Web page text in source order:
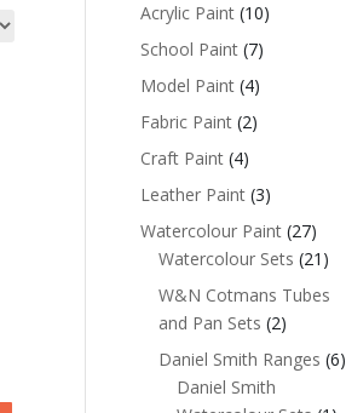
Acrylic Paint (10)
School Paint (7)
Model Paint (4)
Fabric Paint (2)
Craft Paint (4)
Leather Paint (3)
Watercolour Paint (27)
Watercolour Sets (21)
W&N Cotmans Tubes
and Pan Sets (2)
Daniel Smith Ranges (6)
Daniel Smith